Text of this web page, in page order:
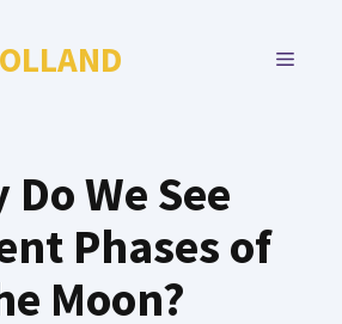
MENU
Do We See
Phases of
Moon?